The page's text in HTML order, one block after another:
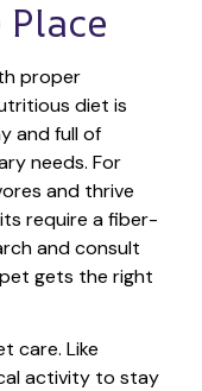
proper
diet is
and full of
needs. For
and thrive
require a fiber-
and consult
gets the right
care. Like
activity to stay